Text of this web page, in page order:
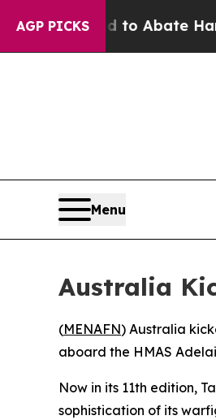
AGP PICKS
Fund to Abate Harms
Menu
Australia
(MENAFN) Australia
aboard the HMAS
Now in its 11th edition,
sophistication of its